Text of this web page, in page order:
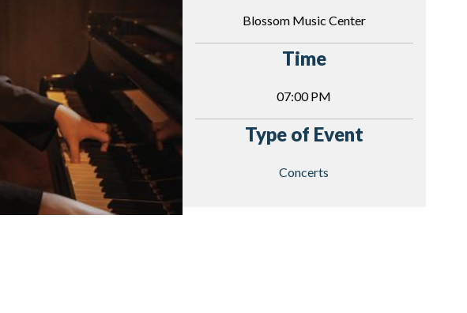
Blossom Music Center
Time
07:00 PM
Type of Event
Concerts